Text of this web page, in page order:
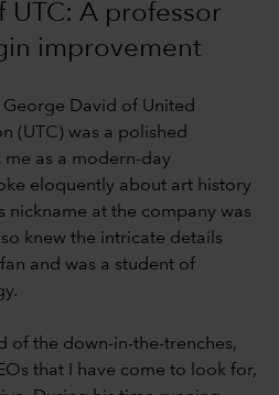
UTC: A professor
improvement
David of United
(UTC) was a polished
as a modern-day
eloquently about art history
nickname at the company was
knew the intricate details
and was a student of
of the down-in-the-trenches,
that I have come to look for,